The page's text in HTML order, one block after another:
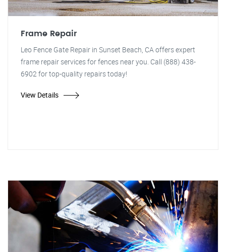
Frame Repair
Leo Fence Gate Repair in Sunset Beach, CA offers expert
frame repair services for fences near you. Call (888) 438-
6902 for top-quality repairs today!
View Details